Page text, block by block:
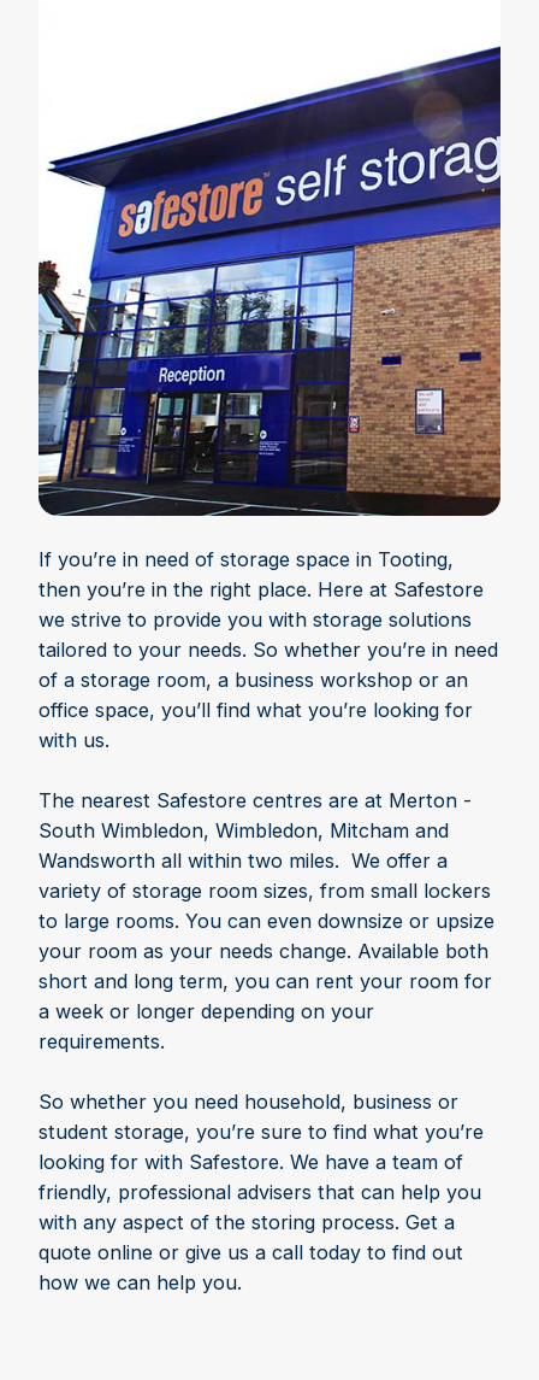
If you’re in need of storage space in Tooting,
then you’re in the right place. Here at Safestore
we strive to provide you with storage solutions
tailored to your needs. So whether you’re in need
of a storage room, a business workshop or an
office space, you’ll find what you’re looking for
with us.
The nearest Safestore centres are at Merton -
South Wimbledon, Wimbledon, Mitcham and
Wandsworth all within two miles. We offer a
variety of storage room sizes, from small lockers
to large rooms. You can even downsize or upsize
your room as your needs change. Available both
short and long term, you can rent your room for
a week or longer depending on your
requirements.
So whether you need household, business or
student storage, you’re sure to find what you’re
looking for with Safestore. We have a team of
friendly, professional advisers that can help you
with any aspect of the storing process. Get a
quote online or give us a call today to find out
how we can help you.